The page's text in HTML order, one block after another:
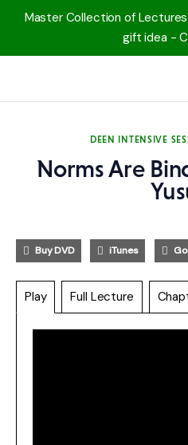
Master Collection of
gift idea -
1000 Free MP3s
YouTube
Topics
Shop
DEEN INTENSIVE
Norms Are
Buy DVD iTunes
Play Full Lecture